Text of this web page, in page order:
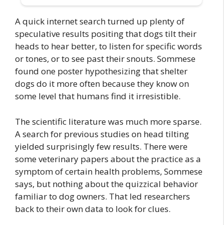
A quick internet search turned up plenty of
speculative results positing that dogs tilt their
heads to hear better, to listen for specific words
or tones, or to see past their snouts. Sommese
found one poster hypothesizing that shelter
dogs do it more often because they know on
some level that humans find it irresistible.
The scientific literature was much more sparse.
A search for previous studies on head tilting
yielded surprisingly few results. There were
some veterinary papers about the practice as a
symptom of certain health problems, Sommese
says, but nothing about the quizzical behavior
familiar to dog owners. That led researchers
back to their own data to look for clues.